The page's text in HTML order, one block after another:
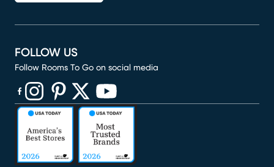
FOLLOW US
Follow Rooms To Go on social media
(opens in new window)
(opens in new window)
(opens in new window)
(opens in new window)
(opens in new window)